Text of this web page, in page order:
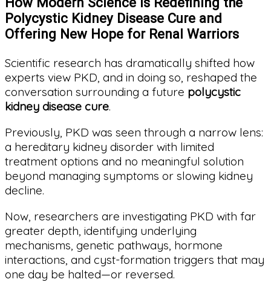
Polycystic Kidney Disease Cure and
Offering New Hope for Renal Warriors
Scientific research has dramatically shifted how
experts view PKD, and in doing so, reshaped the
conversation surrounding a future polycystic
kidney disease cure.
Previously, PKD was seen through a narrow lens:
a hereditary kidney disorder with limited
treatment options and no meaningful solution
beyond managing symptoms or slowing kidney
decline.
Now, researchers are investigating PKD with far
greater depth, identifying underlying
mechanisms, genetic pathways, hormone
interactions, and cyst-formation triggers that may
one day be halted—or reversed.